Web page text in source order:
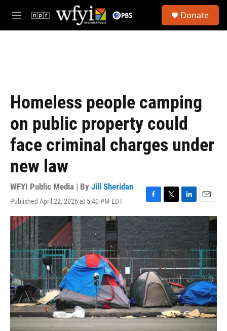
Skip to main content
M
e
Donate
Homeless people camping
on public property could
face criminal charges under
new law
WFYI Public Media | By Jill Sheridan
Published April 22, 2026 at 5:40 PM EDT
F
a
c
e
b
o
o
k
T
w
i
t
t
e
r
L
i
k
e
d
I
n
E
m
l